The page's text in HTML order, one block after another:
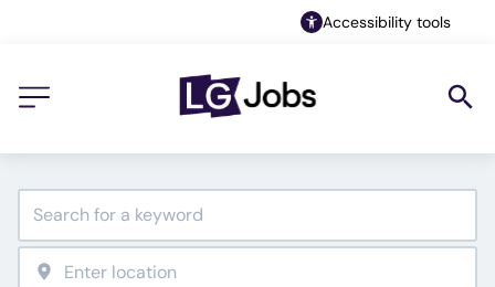
Accessibility tools